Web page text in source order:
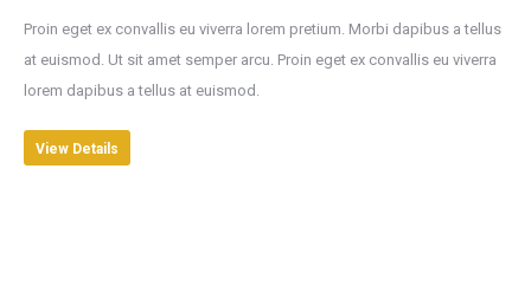
Proin eget ex convallis eu viverra lorem pretium. Morbi dapibus a tellus
at euismod. Ut sit amet semper arcu. Proin eget ex convallis eu viverra
lorem dapibus a tellus at euismod.
View Details